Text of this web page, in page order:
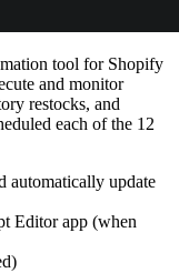
tool for Shopify
and monitor
restocks, and
each of the 12
automatically update
Editor app (when